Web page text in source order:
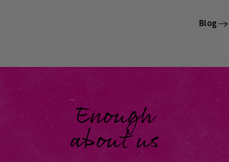
Blog
Enough
about us